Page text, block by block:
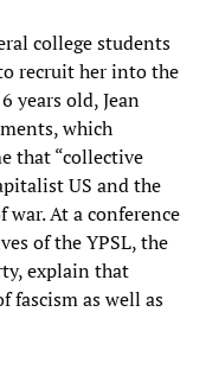
college students
recruit her into the
years old, Jean
which
that “collective
US and the
At a conference
of the YPSL, the
explain that
fascism as well as